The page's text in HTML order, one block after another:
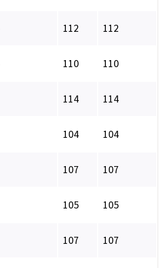
112 112
110 110
114 114
104 104
107 107
105 105
107 107